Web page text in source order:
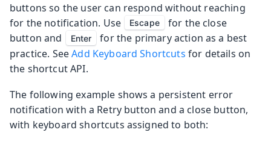
buttons so the user can respond without reaching
for the notification. Use
Escape
for the close
button and
Enter
for the primary action as a best
practice. SeeAdd Keyboard Shortcuts for details on
the shortcut API.
The following example shows a persistent error
notification with a Retry button and a close button,
with keyboard shortcuts assigned to both: